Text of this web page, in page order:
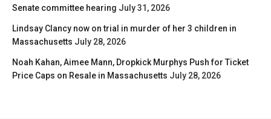
Senate committee hearing July 31, 2026
Lindsay Clancy now on trial in murder of her 3 children in
Massachusetts July 28, 2026
Noah Kahan, Aimee Mann, Dropkick Murphys Push for Ticket
Price Caps on Resale in Massachusetts July 28, 2026